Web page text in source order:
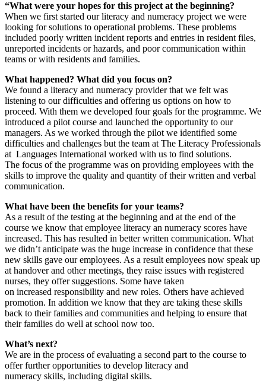
“What were your hopes for this project at the beginning?
When we first started our literacy and numeracy project we were
looking for solutions to operational problems. These problems
included poorly written incident reports and entries in resident files,
unreported incidents or hazards, and poor communication within
teams or with residents and families.
What happened? What did you focus on?
We found a literacy and numeracy provider that we felt was
listening to our difficulties and offering us options on how to
proceed. With them we developed four goals for the programme. We
introduced a pilot course and launched the opportunity to our
managers. As we worked through the pilot we identified some
difficulties and challenges but the team at The Literacy Professionals
at Languages International worked with us to find solutions.
The focus of the programme was on providing employees with the
skills to improve the quality and quantity of their written and verbal
communication.
What have been the benefits for your teams?
As a result of the testing at the beginning and at the end of the
course we know that employee literacy an numeracy scores have
increased. This has resulted in better written communication. What
we didn’t anticipate was the huge increase in confidence that these
new skills gave our employees. As a result employees now speak up
at handover and other meetings, they raise issues with registered
nurses, they offer suggestions. Some have taken
on increased responsibility and new roles. Others have achieved
promotion. In addition we know that they are taking these skills
back to their families and communities and helping to ensure that
their families do well at school now too.
What’s next?
We are in the process of evaluating a second part to the course to
offer further opportunities to develop literacy and
numeracy skills, including digital skills.